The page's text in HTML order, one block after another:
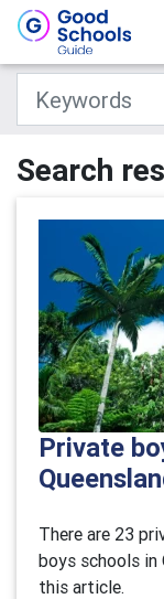
Search
Private
There are 23
boys schools in
this article.